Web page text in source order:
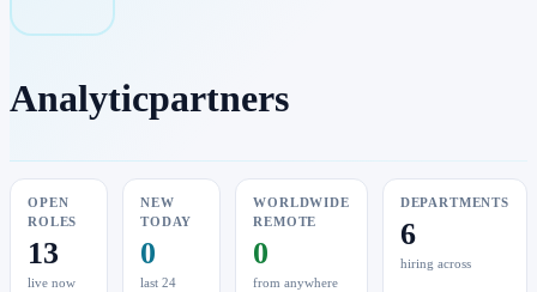
Analyticpartners
OPEN
ROLES
13
live now
NEW
TODAY
0
last 24
WORLDWIDE
REMOTE
0
from anywhere
DEPARTMENTS
6
hiring across